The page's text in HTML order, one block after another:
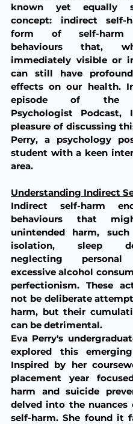
known yet equally
concept: indirect self-
form of self-harm
behaviours that,
immediately visible or
can still have
effects on our health.
episode of the
Psychologist
pleasure of discussing
Perry, a psychology
student with a keen
area.
Understanding Indirect
Indirect self-harm
behaviours that
unintended harm,
isolation, sleep
neglecting personal
excessive alcohol
perfectionism. These
not be deliberate
harm, but their
can be detrimental.
Eva Perry's
explored this
Inspired by her
placement year
harm and suicide
delved into the nuances
self-harm. She found it